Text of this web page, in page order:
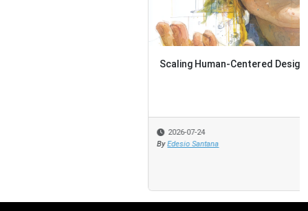
Scaling Human-Centered Design